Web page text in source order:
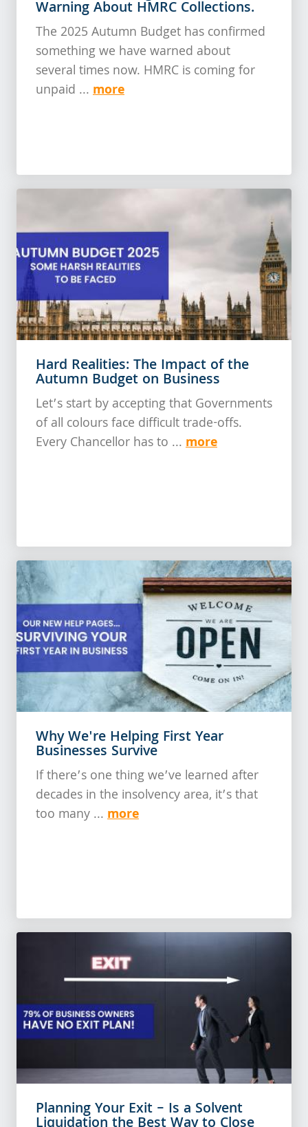
Warning About HMRC Collections.
The 2025 Autumn Budget has confirmed
something we have warned about
several times now. HMRC is coming for
unpaid ... more
Hard Realities: The Impact of the
Autumn Budget on Business
Let’s start by accepting that Governments
of all colours face difficult trade-offs.
Every Chancellor has to ... more
Why We're Helping First Year
Businesses Survive
If there’s one thing we’ve learned after
decades in the insolvency area, it’s that
too many ... more
Planning Your Exit – Is a Solvent